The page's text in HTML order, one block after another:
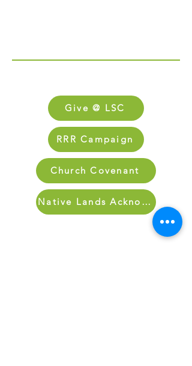
Give @ LSC
RRR Campaign
Church Covenant
Native Lands Acknowledgment